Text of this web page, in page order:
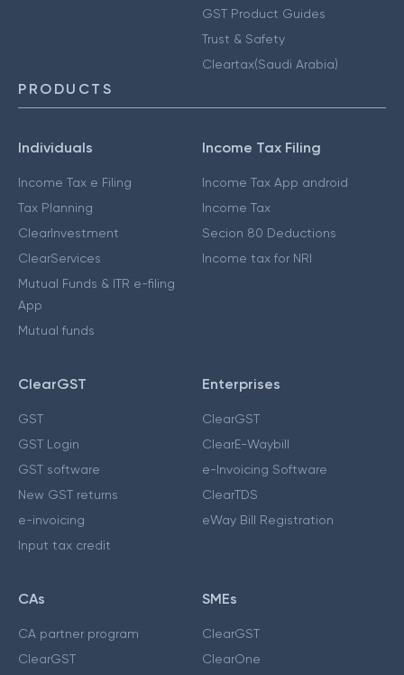
GST Product Guides
Trust & Safety
Cleartax(Saudi Arabia)
PRODUCTS
Individuals
Income Tax e Filing
Tax Planning
ClearInvestment
ClearServices
Mutual Funds & ITR e-filing
App
Mutual funds
Income Tax Filing
Income Tax App android
Income Tax
Secion 80 Deductions
Income tax for NRI
ClearGST
GST
GST Login
GST software
New GST returns
e-invoicing
Input tax credit
Enterprises
ClearGST
ClearE-Waybill
e-Invoicing Software
ClearTDS
eWay Bill Registration
CAs
CA partner program
ClearGST
SMEs
ClearGST
ClearOne